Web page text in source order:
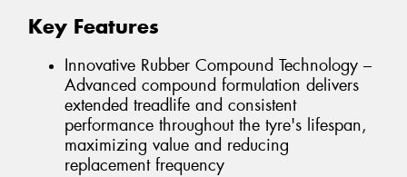
Key Features
Innovative Rubber Compound Technology –
Advanced compound formulation delivers
extended treadlife and consistent
performance throughout the tyre's lifespan,
maximizing value and reducing
replacement frequency